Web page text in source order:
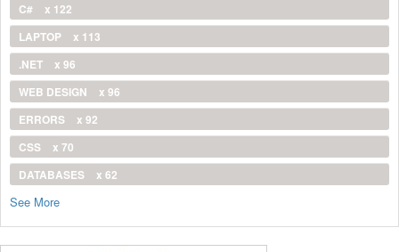
C#
x 122
LAPTOP
x 113
.NET
x 96
WEB DESIGN
x 96
ERRORS
x 92
CSS
x 70
DATABASES
x 62
See More